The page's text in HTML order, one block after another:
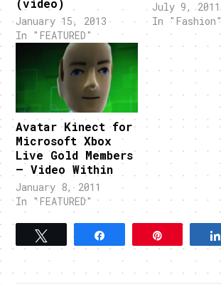
(video)
January 15, 2013
In "FEATURED"
July 9, 2011
In "Fashion"
Avatar Kinect for
Microsoft Xbox
Live Gold Members
– Video Within
January 8, 2011
In "FEATURED"
Tweet